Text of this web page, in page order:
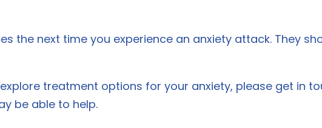
the next time you experience an anxiety attack. They
treatment options for your anxiety, please get in
be able to help.